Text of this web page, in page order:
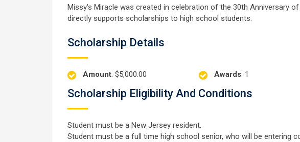
Missy's Miracle was created in celebration of the 30th Anniversary
directly supports scholarships to high school students.
Scholarship Details
Amount: $5,000.00 Awards: 1
Scholarship Eligibility And Conditions
Student must be a New Jersey resident.
Student must be a full time high school senior, who will be entering